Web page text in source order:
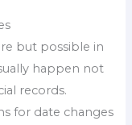
but possible in
happen not
records.
for date changes